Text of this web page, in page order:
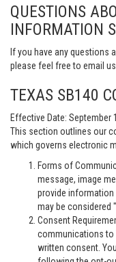
QUESTIONS
INFORMATION
If you have any questions
please feel free to email
TEXAS SB140
Effective Date: September
This section outlines our
which governs electronic
Forms of
message, image
provide
may be considered
Consent
communications to
written consent.